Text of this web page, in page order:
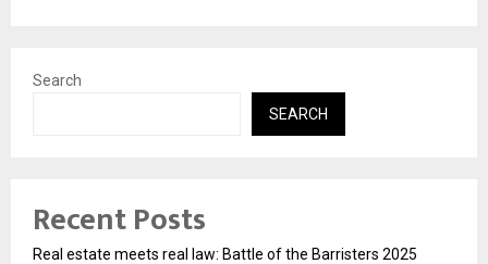
Search
SEARCH
Recent Posts
Real estate meets real law: Battle of the Barristers 2025